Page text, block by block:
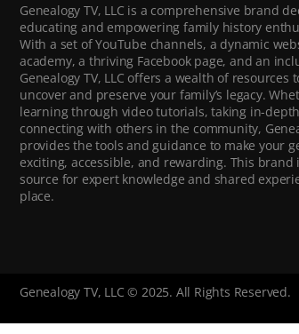
Genealogy TV, LLC is a comprehensive brand
educating and empowering family history
With a set of YouTube channels, a dynamic
academy, a thriving Facebook page, and an
Genealogy TV, LLC offers a wealth of resources
uncover and preserve your family’s legacy.
learning through video tutorials, taking in-
connecting with others in the community,
provides the tools and guidance to make your
exciting, accessible, and rewarding. This brand
source for expert knowledge and shared
place.
Genealogy TV, LLC © 2025. All Rights Reserved.